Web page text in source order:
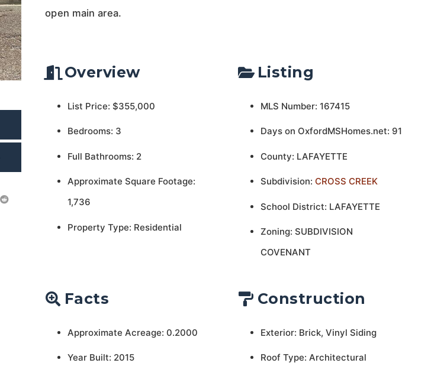
open main area.
Overview
List Price: $355,000
Bedrooms: 3
Full Bathrooms: 2
Approximate Square Footage:
1,736
Property Type: Residential
Listing
MLS Number: 167415
Days on OxfordMSHomes.net: 91
County: LAFAYETTE
Subdivision: CROSS CREEK
School District: LAFAYETTE
Zoning: SUBDIVISION
COVENANT
Facts
Approximate Acreage: 0.2000
Year Built: 2015
Construction
Exterior: Brick, Vinyl Siding
Roof Type: Architectural